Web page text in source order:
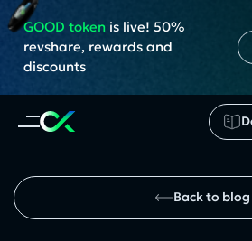
GOOD tokenis live! 50%
revshare, rewards and
discounts
Back to blog